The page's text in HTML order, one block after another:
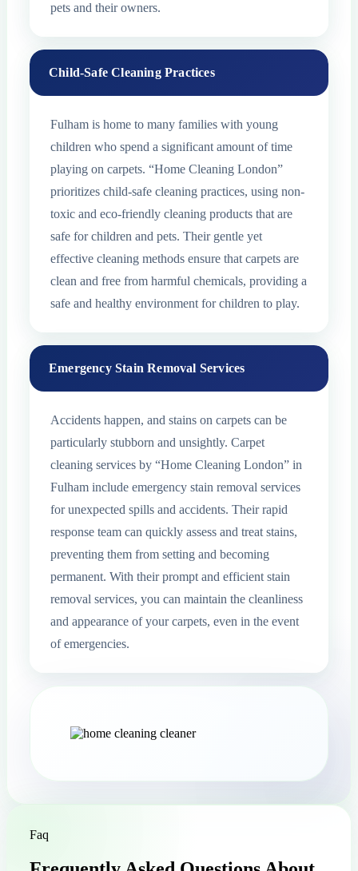
pets and their owners.
Child-Safe Cleaning Practices
Fulham is home to many families with young
children who spend a significant amount of time
playing on carpets. “Home Cleaning London”
prioritizes child-safe cleaning practices, using non-
toxic and eco-friendly cleaning products that are
safe for children and pets. Their gentle yet
effective cleaning methods ensure that carpets are
clean and free from harmful chemicals, providing a
safe and healthy environment for children to play.
Emergency Stain Removal Services
Accidents happen, and stains on carpets can be
particularly stubborn and unsightly. Carpet
cleaning services by “Home Cleaning London” in
Fulham include emergency stain removal services
for unexpected spills and accidents. Their rapid
response team can quickly assess and treat stains,
preventing them from setting and becoming
permanent. With their prompt and efficient stain
removal services, you can maintain the cleanliness
and appearance of your carpets, even in the event
of emergencies.
Faq